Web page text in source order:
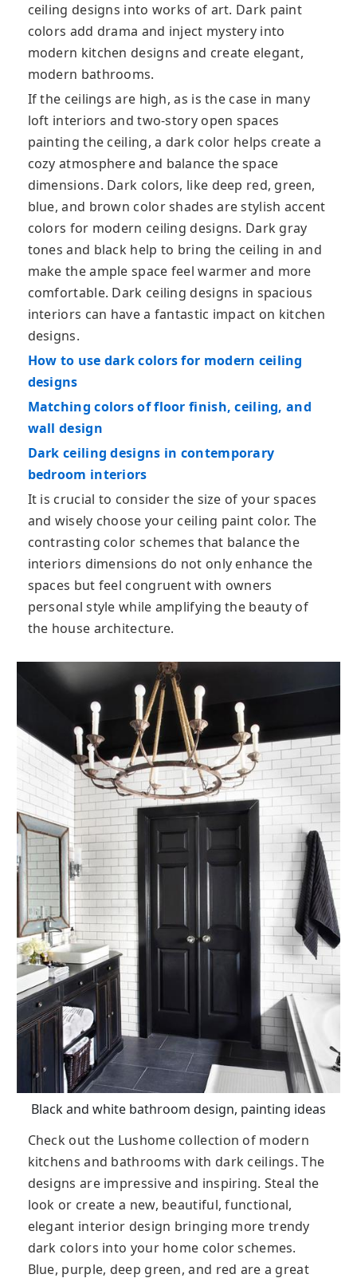
ceiling designs into works of art. Dark paint
colors add drama and inject mystery into
modern kitchen designs and create elegant,
modern bathrooms.
If the ceilings are high, as is the case in many
loft interiors and two-story open spaces
painting the ceiling, a dark color helps create a
cozy atmosphere and balance the space
dimensions. Dark colors, like deep red, green,
blue, and brown color shades are stylish accent
colors for modern ceiling designs. Dark gray
tones and black help to bring the ceiling in and
make the ample space feel warmer and more
comfortable. Dark ceiling designs in spacious
interiors can have a fantastic impact on kitchen
designs.
How to use dark colors for modern ceiling
designs
Matching colors of floor finish, ceiling, and
wall design
Dark ceiling designs in contemporary
bedroom interiors
It is crucial to consider the size of your spaces
and wisely choose your ceiling paint color. The
contrasting color schemes that balance the
interiors dimensions do not only enhance the
spaces but feel congruent with owners
personal style while amplifying the beauty of
the house architecture.
Black and white bathroom design, painting ideas
Check out the Lushome collection of modern
kitchens and bathrooms with dark ceilings. The
designs are impressive and inspiring. Steal the
look or create a new, beautiful, functional,
elegant interior design bringing more trendy
dark colors into your home color schemes.
Blue, purple, deep green, and red are a great